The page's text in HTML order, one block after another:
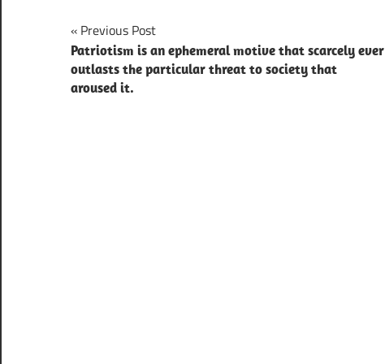
Post
navigation
Previous Post
Patriotism is an ephemeral motive that scarcely ever
outlasts the particular threat to society that
aroused it.